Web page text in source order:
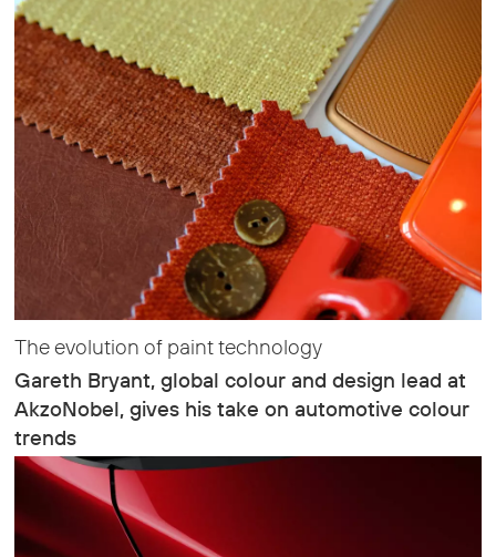
The evolution of paint technology
Gareth Bryant, global colour and design lead at
AkzoNobel, gives his take on automotive colour
trends